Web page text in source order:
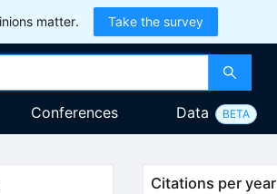
matter. Take the survey
Conferences Data BETA
Citations per year